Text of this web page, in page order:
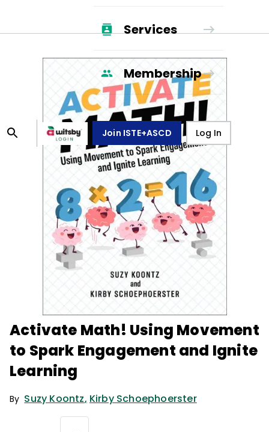
Services
Membership
Join ISTE+ASCD Log In
Activate Math! Using Movement
to Spark Engagement and Ignite
Learning
By Suzy Koontz, Kirby Schoephoerster